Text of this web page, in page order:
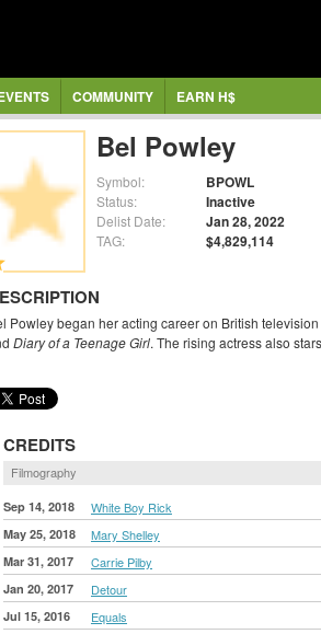
COMMUNITY EARN H$
Bel Powley
Symbol: BPOWL
Status: Inactive
Delist Date: Jan 28, 2022
TAG: $4,829,114
Powley began her acting career on British
Diary of a Teenage Girl. The rising actress also
CREDITS
Filmography
Sep 14, 2018 White Boy Rick
May 25, 2018 Mary Shelley
Mar 31, 2017 Carrie Pilby
Jan 20, 2017 Detour
Jul 15, 2016 Equals